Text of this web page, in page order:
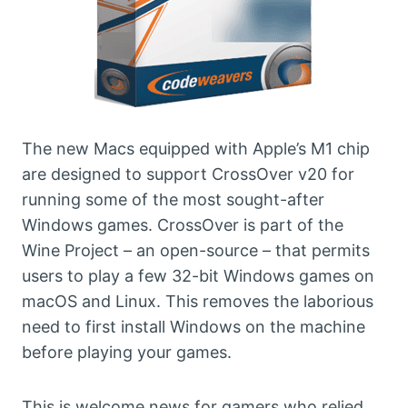
The new Macs equipped with Apple’s M1 chip
are designed to support CrossOver v20 for
running some of the most sought-after
Windows games. CrossOver is part of the
Wine Project – an open-source – that permits
users to play a few 32-bit Windows games on
macOS and Linux. This removes the laborious
need to first install Windows on the machine
before playing your games.